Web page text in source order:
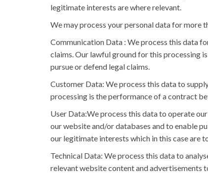
legitimate interests are where relevant.
We may process your personal data for more
Communication Data : We process this data
claims. Our lawful ground for this processing
pursue or defend legal claims.
Customer Data: We process this data to
processing is the performance of a contract
User Data:We process this data to operate
our website and/or databases and to enable
our legitimate interests which in this case are
Technical Data: We process this data to
relevant website content and advertisements